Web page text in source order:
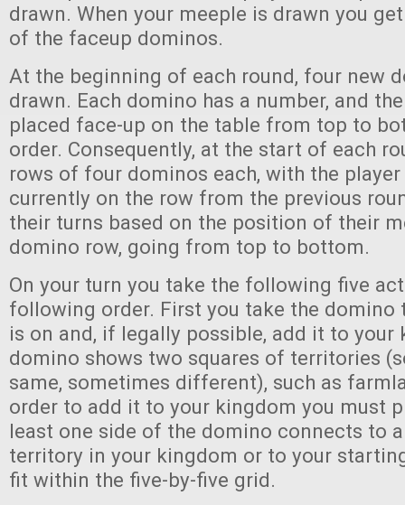
drawn. When your meeple is drawn you
of the faceup dominos.
At the beginning of each round, four new
drawn. Each domino has a number, and
placed face-up on the table from top to
order. Consequently, at the start of each
rows of four dominos each, with the
currently on the row from the previous
their turns based on the position of their
domino row, going from top to bottom.
On your turn you take the following five
following order. First you take the domino
is on and, if legally possible, add it to your
domino shows two squares of territories
same, sometimes different), such as
order to add it to your kingdom you must
least one side of the domino connects to
territory in your kingdom or to your
fit within the five-by-five grid.